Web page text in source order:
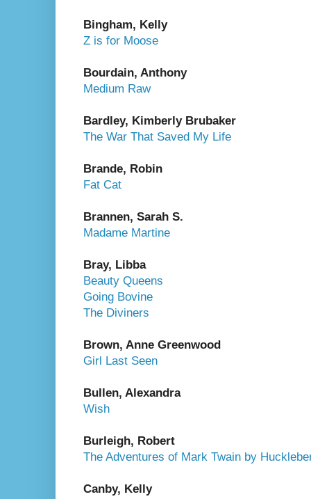
Bingham, Kelly
Z is for Moose
Bourdain, Anthony
Medium Raw
Bardley, Kimberly Brubaker
The War That Saved My Life
Brande, Robin
Fat Cat
Brannen, Sarah S.
Madame Martine
Bray, Libba
Beauty Queens
Going Bovine
The Diviners
Brown, Anne Greenwood
Girl Last Seen
Bullen, Alexandra
Wish
Burleigh, Robert
The Adventures of Mark Twain by
Canby, Kelly